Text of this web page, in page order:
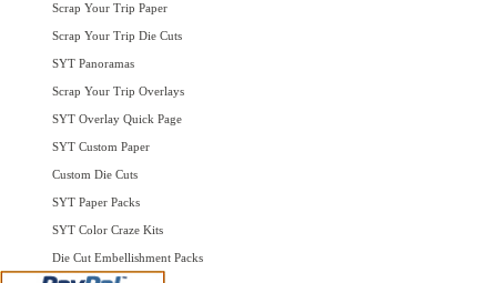
Scrap Your Trip Paper
Scrap Your Trip Die Cuts
SYT Panoramas
Scrap Your Trip Overlays
SYT Overlay Quick Page
SYT Custom Paper
Custom Die Cuts
SYT Paper Packs
SYT Color Craze Kits
Die Cut Embellishment Packs